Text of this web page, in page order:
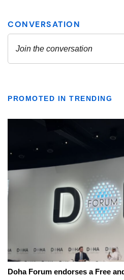
PROMOTED IN TRENDING
Doha Forum endorses a Free